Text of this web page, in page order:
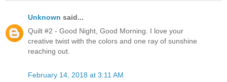
Unknown said...
Quilt #2 - Good Night, Good Morning. I love your
creative twist with the colors and one ray of sunshine
reaching out.
February 14, 2018 at 3:11 AM